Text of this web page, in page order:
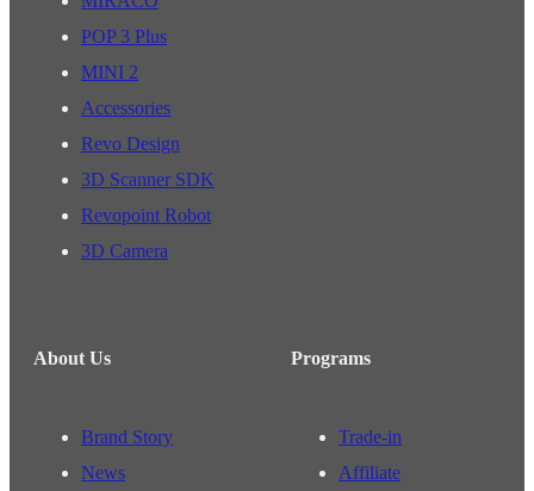
POP 3 Plus
MINI 2
Accessories
Revo Design
3D Scanner SDK
Revopoint Robot
3D Camera
About Us
Brand Story
News
Programs
Trade-in
Affiliate